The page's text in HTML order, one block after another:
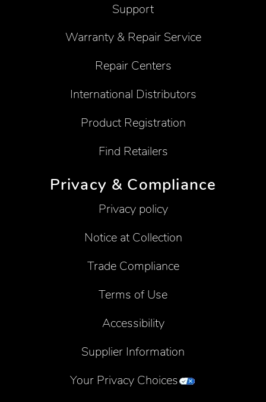
Support
Warranty & Repair Service
Repair Centers
International Distributors
Product Registration
Find Retailers
Privacy & Compliance
Privacy policy
Notice at Collection
Trade Compliance
Terms of Use
Accessibility
Supplier Information
Your Privacy Choices